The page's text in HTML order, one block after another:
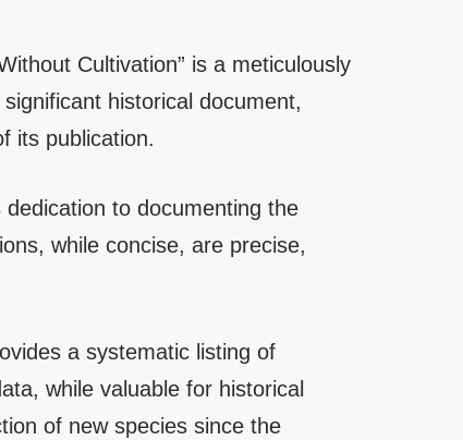
Cultivation” is a meticulously
historical document,
its publication.
to documenting the
while concise, are precise,
a systematic listing of
while valuable for historical
of new species since the